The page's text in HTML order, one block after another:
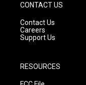
CONTACT US
Contact Us
Careers
Support Us
RESOURCES